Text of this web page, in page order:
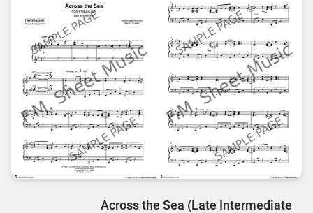
Across the Sea (Late Intermediate